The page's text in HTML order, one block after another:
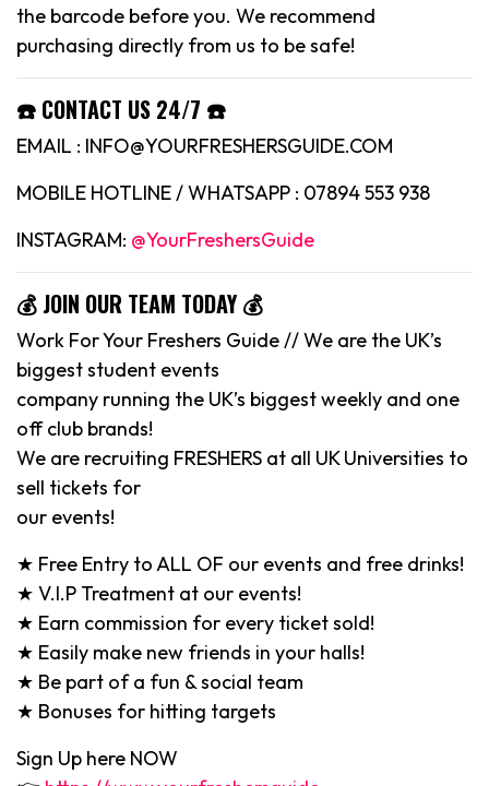
the barcode before you. We recommend
purchasing directly from us to be safe!
☎️ CONTACT US 24/7 ☎️
EMAIL : INFO@YOURFRESHERSGUIDE.COM
MOBILE HOTLINE / WHATSAPP : 07894 553 938
INSTAGRAM: @YourFreshersGuide
💰 JOIN OUR TEAM TODAY 💰
Work For Your Freshers Guide // We are the UK’s
biggest student events
company running the UK’s biggest weekly and one
off club brands!
We are recruiting FRESHERS at all UK Universities to
sell tickets for
our events!
★ Free Entry to ALL OF our events and free drinks!
★ V.I.P Treatment at our events!
★ Earn commission for every ticket sold!
★ Easily make new friends in your halls!
★ Be part of a fun & social team
★ Bonuses for hitting targets
Sign Up here NOW